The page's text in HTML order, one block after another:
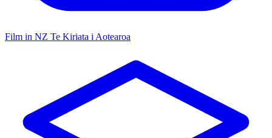
Film in NZ Te Kiriata i Aotearoa